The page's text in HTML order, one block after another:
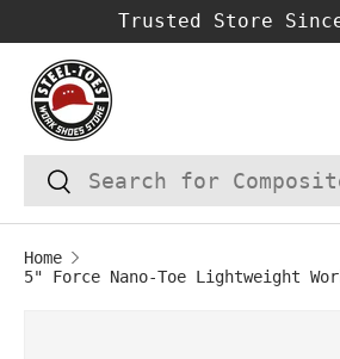
SKIP TO CONTENT
Trusted Store
Search
Search
Home
5" Force Nano-Toe Lightweight